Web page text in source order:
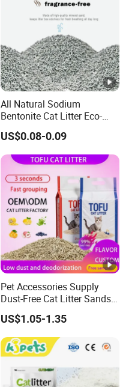
All Natural Sodium
Bentonite Cat Litter Eco-
Friendly Safe Material Dust
Free Quick Strong Clumping
& Long Lasting Odor Block
US$0.08-0.09
Pet Accessories Supply
Dust-Free Cat Litter Sands
Natural Mateial Lightweight
Cat Litter Biodegradable
Eco-Friendly Clumping OEM
Tofu Cat Litter
US$1.05-1.35